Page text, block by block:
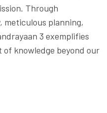
Through
meticulous planning,
3 exemplifies
of knowledge beyond our